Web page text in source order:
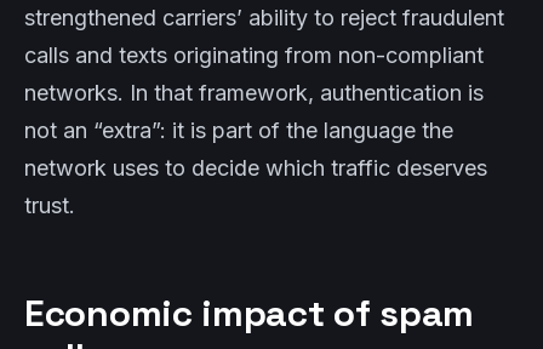
strengthened carriers’ ability to reject fraudulent
calls and texts originating from non-compliant
networks. In that framework, authentication is
not an “extra”: it is part of the language the
network uses to decide which traffic deserves
trust.
Economic impact of spam